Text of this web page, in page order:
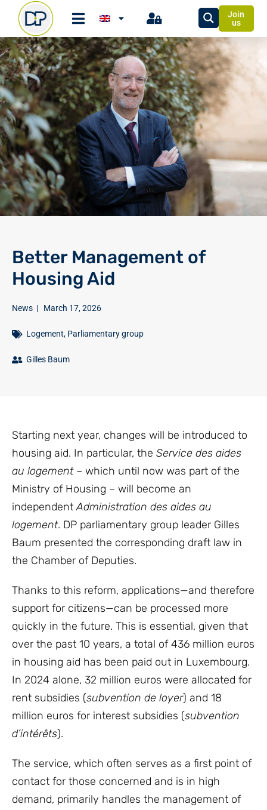
Join
us
Better Management of
Housing Aid
News | March 17, 2026
Logement, Parliamentary group
Gilles Baum
Starting next year, changes will be introduced to
housing aid. In particular, the Service des aides
au logement– which until now was part of the
Ministry of Housing – will become an
independentAdministration des aides au
logement. DP parliamentary group leader Gilles
Baum presented the corresponding draft law in
the Chamber of Deputies.
Thanks to this reform, applications—and therefore
support for citizens—can be processed more
quickly in the future. This is essential, given that
over the past 10 years, a total of 436 million euros
in housing aid has been paid out in Luxembourg.
In 2024 alone, 32 million euros were allocated for
rent subsidies (subvention de loyer) and 18
million euros for interest subsidies (subvention
d’intérêts).
The service, which often serves as a first point of
contact for those concerned and is in high
demand, primarily handles the management of